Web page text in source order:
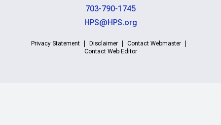
703-790-1745
HPS@HPS.org
Privacy Statement Disclaimer
Contact Webmaster
Contact Web Editor